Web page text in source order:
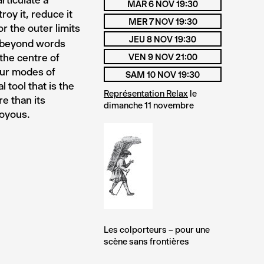
it, reduce it
the outer limits
words
centre of
modes of
tool that is the
than its
MAR 6 NOV 19:30
MER 7 NOV 19:30
JEU 8 NOV 19:30
VEN 9 NOV 21:00
SAM 10 NOV 19:30
Représentation Relax le
dimanche 11 novembre
Les colporteurs – pour une
scène sans frontières